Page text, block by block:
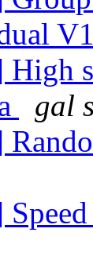
V1
High
gal